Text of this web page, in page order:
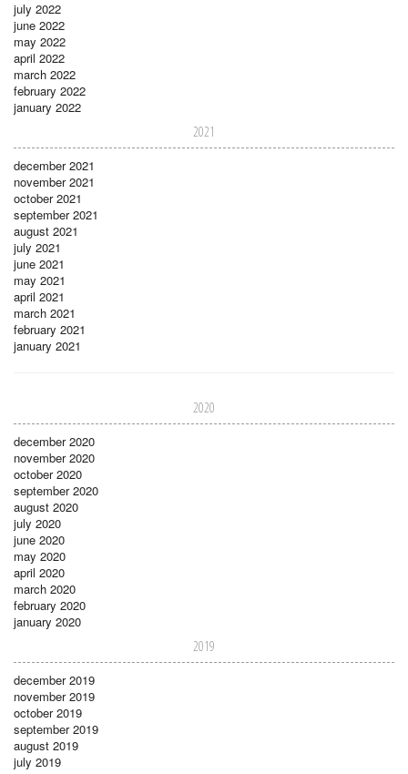
july 2022
june 2022
may 2022
april 2022
march 2022
february 2022
january 2022
2021
december 2021
november 2021
october 2021
september 2021
august 2021
july 2021
june 2021
may 2021
april 2021
march 2021
february 2021
january 2021
2020
december 2020
november 2020
october 2020
september 2020
august 2020
july 2020
june 2020
may 2020
april 2020
march 2020
february 2020
january 2020
2019
december 2019
november 2019
october 2019
september 2019
august 2019
july 2019